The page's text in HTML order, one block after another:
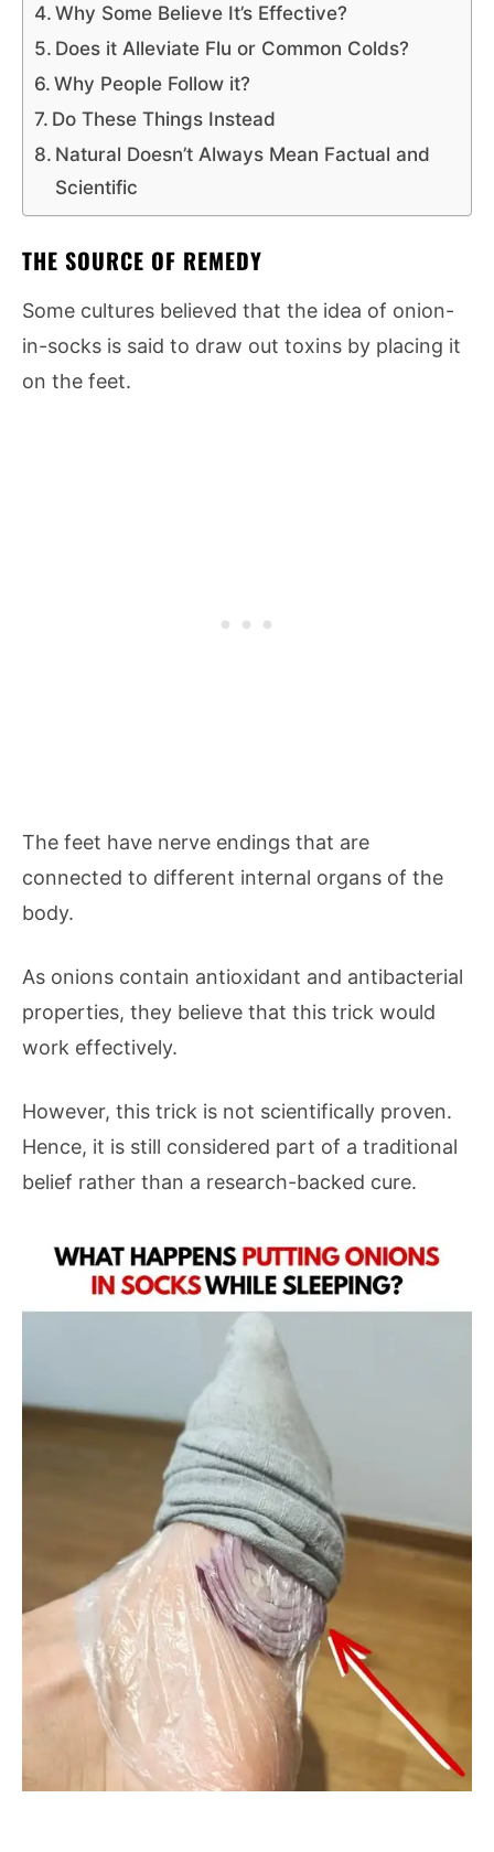
Why Some Believe It’s Effective?
Does it Alleviate Flu or Common Colds?
Why People Follow it?
Do These Things Instead
Natural Doesn’t Always Mean Factual and
Scientific
THE SOURCE OF REMEDY
Some cultures believed that the idea of onion-
in-socks is said to draw out toxins by placing it
on the feet.
The feet have nerve endings that are
connected to different internal organs of the
body.
As onions contain antioxidant and antibacterial
properties, they believe that this trick would
work effectively.
However, this trick is not scientifically proven.
Hence, it is still considered part of a traditional
belief rather than a research-backed cure.